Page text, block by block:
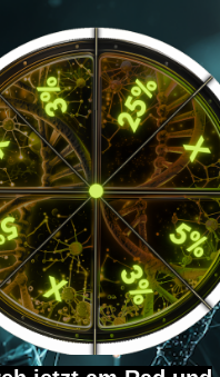
Just message us!
direct &
personal.